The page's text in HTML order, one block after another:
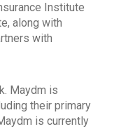
Institute
along with
with
Maydm is
their primary
is currently